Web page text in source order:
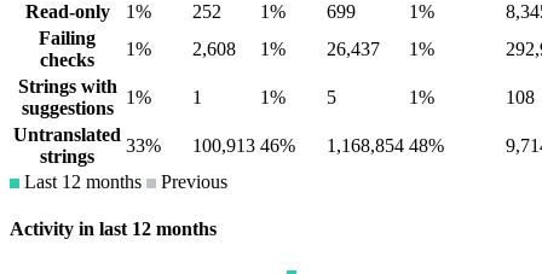
Read-only
1% 252 1% 699 1%
Failing
checks
1% 2,608 1% 26,437 1%
Strings with
suggestions
1% 1 1% 5 1%
108
Untranslated
strings
33% 100,913 46% 1,168,854 48%
Last 12 months
Previous
Activity in last 12 months